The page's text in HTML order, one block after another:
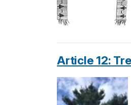
Article 12: